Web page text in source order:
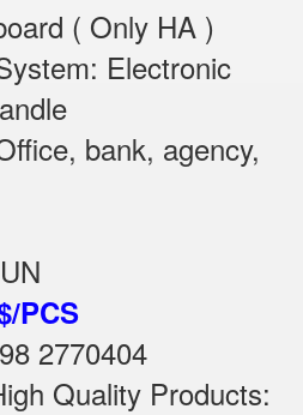
( Only HA )
Electronic
bank, agency,
PCS
2770404
Quality Products: